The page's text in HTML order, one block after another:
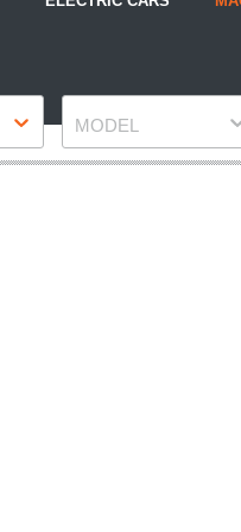
MODEL